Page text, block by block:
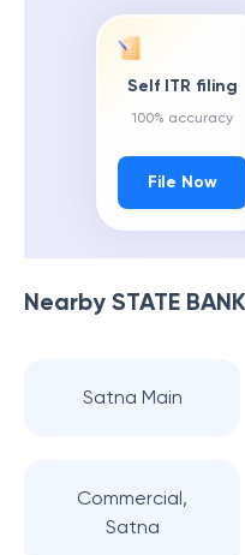
Self ITR filing
100% accuracy
File Now
Nearby STATE
Satna Main
Commercial,
Satna